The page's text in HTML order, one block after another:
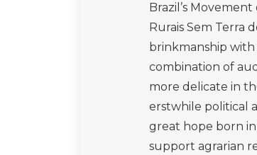
Brazil’s
Rurais Sem Terra
brinkmanship
combination of
more delicate in
erstwhile political
great hope born
support agrarian